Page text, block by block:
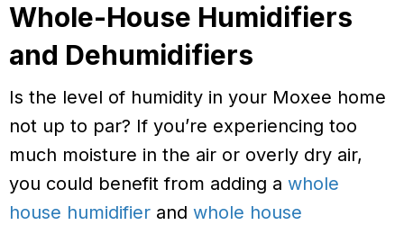
Whole-House Humidifiers
and Dehumidifiers
Is the level of humidity in your Moxee home
not up to par? If you’re experiencing too
much moisture in the air or overly dry air,
you could benefit from adding a whole
house humidifier and whole house